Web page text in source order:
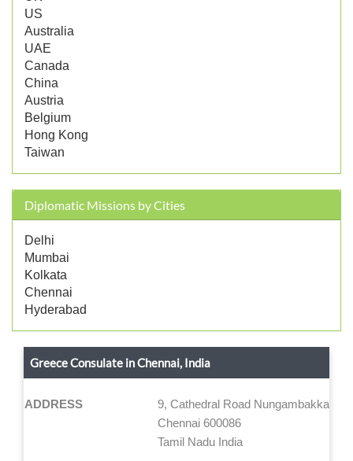
US
Australia
UAE
Canada
China
Austria
Belgium
Hong Kong
Taiwan
Diplomatic Missions by Cities
Delhi
Mumbai
Kolkata
Chennai
Hyderabad
Greece Consulate in Chennai, India
ADDRESS
9, Cathedral Road Nungambakkam,
Chennai 600086
Tamil Nadu India